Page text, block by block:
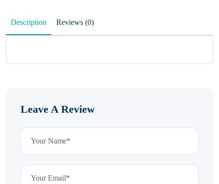
Description Reviews (0)
Leave A Review